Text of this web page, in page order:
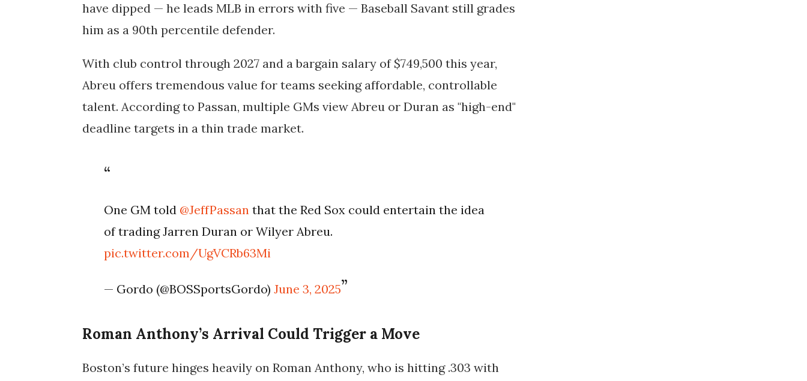
have dipped — he leads MLB in errors with five — Baseball Savant still grades
him as a 90th percentile defender.
With club control through 2027 and a bargain salary of $749,500 this year,
Abreu offers tremendous value for teams seeking affordable, controllable
talent. According to Passan, multiple GMs view Abreu or Duran as "high-end"
deadline targets in a thin trade market.
One GM told @JeffPassan that the Red Sox could entertain the idea
of trading Jarren Duran or Wilyer Abreu.
pic.twitter.com/UgVCRb63Mi
— Gordo (@BOSSportsGordo)June 3, 2025
Roman Anthony’s Arrival Could Trigger a Move
Boston’s future hinges heavily on Roman Anthony, who is hitting .303 with